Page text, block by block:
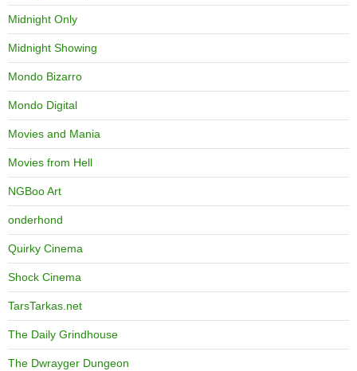
Midnight Only
Midnight Showing
Mondo Bizarro
Mondo Digital
Movies and Mania
Movies from Hell
NGBoo Art
onderhond
Quirky Cinema
Shock Cinema
TarsTarkas.net
The Daily Grindhouse
The Dwrayger Dungeon